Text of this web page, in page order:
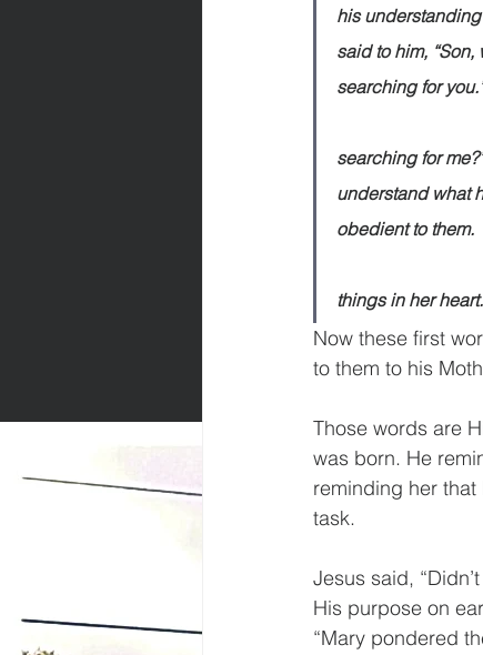
his
said to him,
searching for
understand what
things in her
Now these first
to them to his
Those words are
was born. He
reminding her
task.
Jesus said,
His purpose on
“Mary pondered